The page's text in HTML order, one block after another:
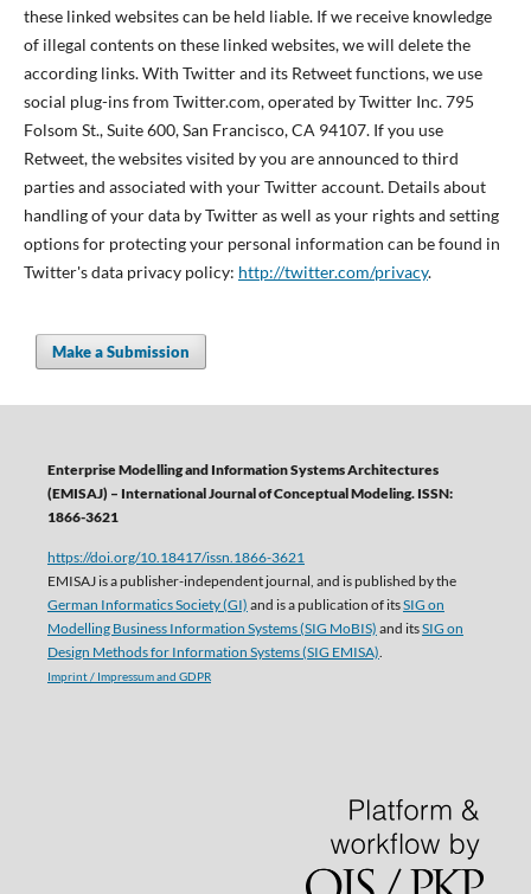
these linked websites can be held liable. If we receive knowledge
of illegal contents on these linked websites, we will delete the
according links. With Twitter and its Retweet functions, we use
social plug-ins from Twitter.com, operated by Twitter Inc. 795
Folsom St., Suite 600, San Francisco, CA 94107. If you use
Retweet, the websites visited by you are announced to third
parties and associated with your Twitter account. Details about
handling of your data by Twitter as well as your rights and setting
options for protecting your personal information can be found in
Twitter's data privacy policy: http://twitter.com/privacy.
Make a Submission
Enterprise Modelling and Information Systems Architectures
(EMISAJ) – International Journal of Conceptual Modeling. ISSN:
1866-3621
https://doi.org/10.18417/issn.1866-3621
EMISAJ is a publisher-independent journal, and is published by the
German Informatics Society (GI) and is a publication of itsSIG on
Modelling Business Information Systems (SIG MoBIS) and itsSIG on
Design Methods for Information Systems (SIG EMISA)
Imprint / Impressum and GDPR